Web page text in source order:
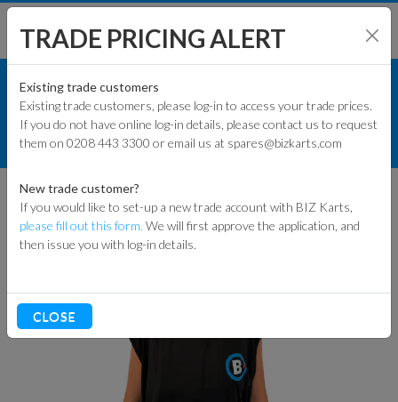
KART PARTS
ENGINES & PARTS
BALACLAVAS
T-SHIRT BALACLAVA (SINGLE PIECE)
TRADE PRICING ALERT
Existing trade customers
Existing trade customers, please log-in to access your trade prices.
If you do not have online log-in details, please contact us to request
them on 0208 443 3300 or email us at spares@bizkarts.com
New trade customer?
If you would like to set-up a new trade account with BIZ Karts,
please fill out this form. We will first approve the application, and
then issue you with log-in details.
CLOSE